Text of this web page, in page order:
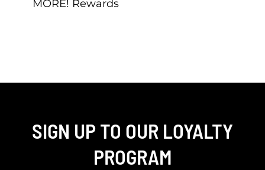
MORE! Rewards
SIGN UP TO OUR LOYALTY
PROGRAM